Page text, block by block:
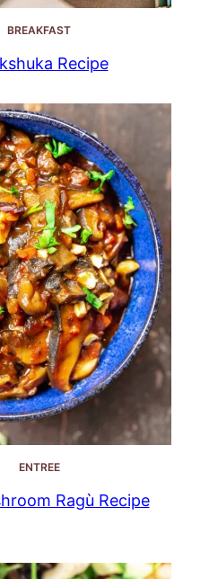
BREAKFAST
Recipe
ENTREE
Ragù Recipe